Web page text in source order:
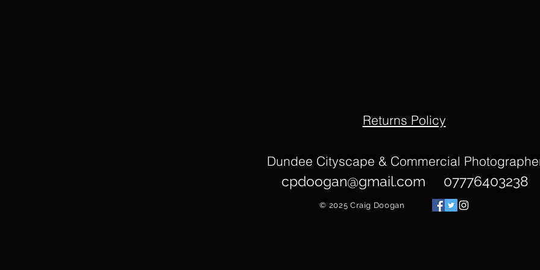
Returns Policy
Dundee Cityscape & Commercial
cpdoogan@gmail.com 07776403238
© 2025 Craig Doogan